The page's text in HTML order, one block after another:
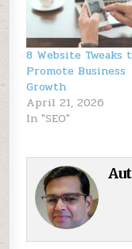
8 Website Tweaks
Promote Business
Growth
April 21, 2026
In "SEO"